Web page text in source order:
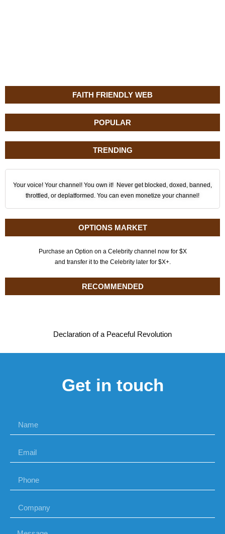
FAITH FRIENDLY WEB
POPULAR
TRENDING
Your voice! Your channel! You own it! Never get blocked, doxed, banned,
throttled, or deplatformed. You can even monetize your channel!
OPTIONS MARKET
Purchase an Option on a Celebrity channel now for $X
and transfer it to the Celebrity later for $X+.
RECOMMENDED
Declaration of a Peaceful Revolution
Get in touch